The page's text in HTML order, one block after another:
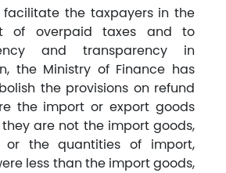
facilitate the taxpayers in the
of overpaid taxes and to
and transparency in
the Ministry of Finance has
the provisions on refund
the import or export goods
are not the import goods,
or the quantities of import,
less than the import goods,